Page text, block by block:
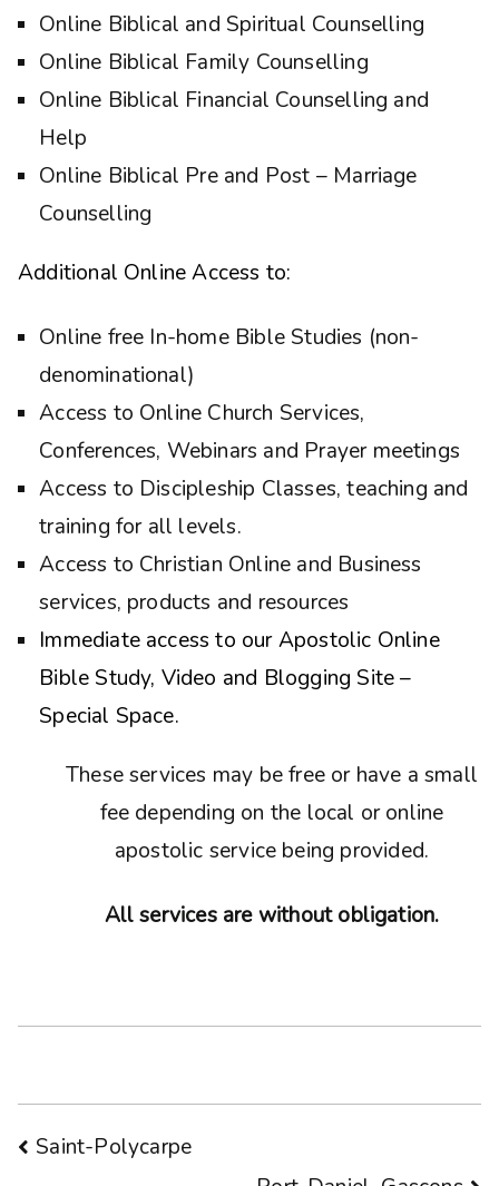
Online Biblical and Spiritual Counselling
Online Biblical Family Counselling
Online Biblical Financial Counselling and
Help
Online Biblical Pre and Post – Marriage
Counselling
Additional Online Access to:
Online free In-home Bible Studies (non-
denominational)
Access to Online Church Services,
Conferences, Webinars and Prayer meetings
Access to Discipleship Classes, teaching and
training for all levels.
Access to Christian Online and Business
services, products and resources
Immediate access to our Apostolic Online
Bible Study, Video and Blogging Site –
Special Space.
These services may be free or have a small
fee depending on the local or online
apostolic service being provided.
All services are without obligation.
Post
Saint-Polycarpe